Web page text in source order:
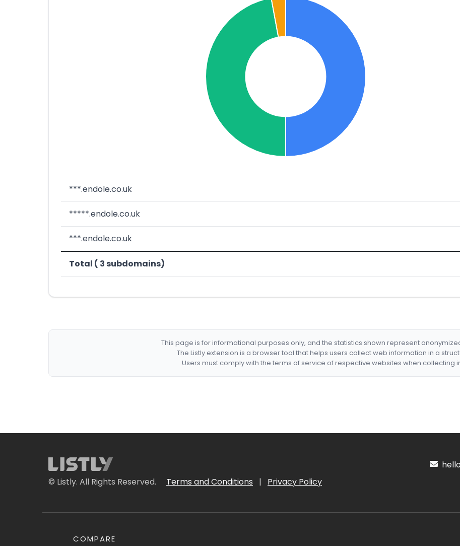
***.endole.co.uk
*****.endole.co.uk
***.endole.co.uk
Total ( 3 subdomains)
This page is for informational purposes only, and the statistics shown represent
The Listly extension is a browser tool that helps users collect web information in a
Users must comply with the terms of service of respective websites when collecting
© Listly. All Rights Reserved. Terms and Conditions | Privacy Policy
COMPARE